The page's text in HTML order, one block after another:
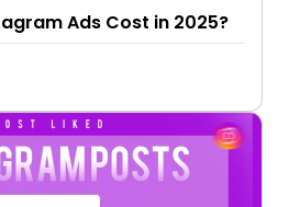
Ads Cost in 2025?